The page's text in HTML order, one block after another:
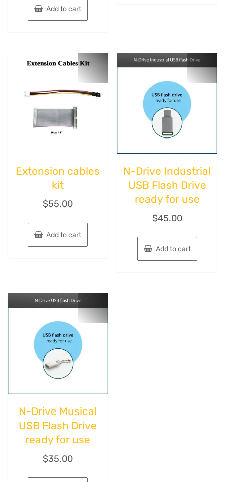
Add to cart
Extension cables
kit
$55.00
Add to cart
N-Drive Industriаl
USB Flash Drive
ready for use
$45.00
Add to cart
N-Drive Musical
USB Flash Drive
ready for use
$35.00